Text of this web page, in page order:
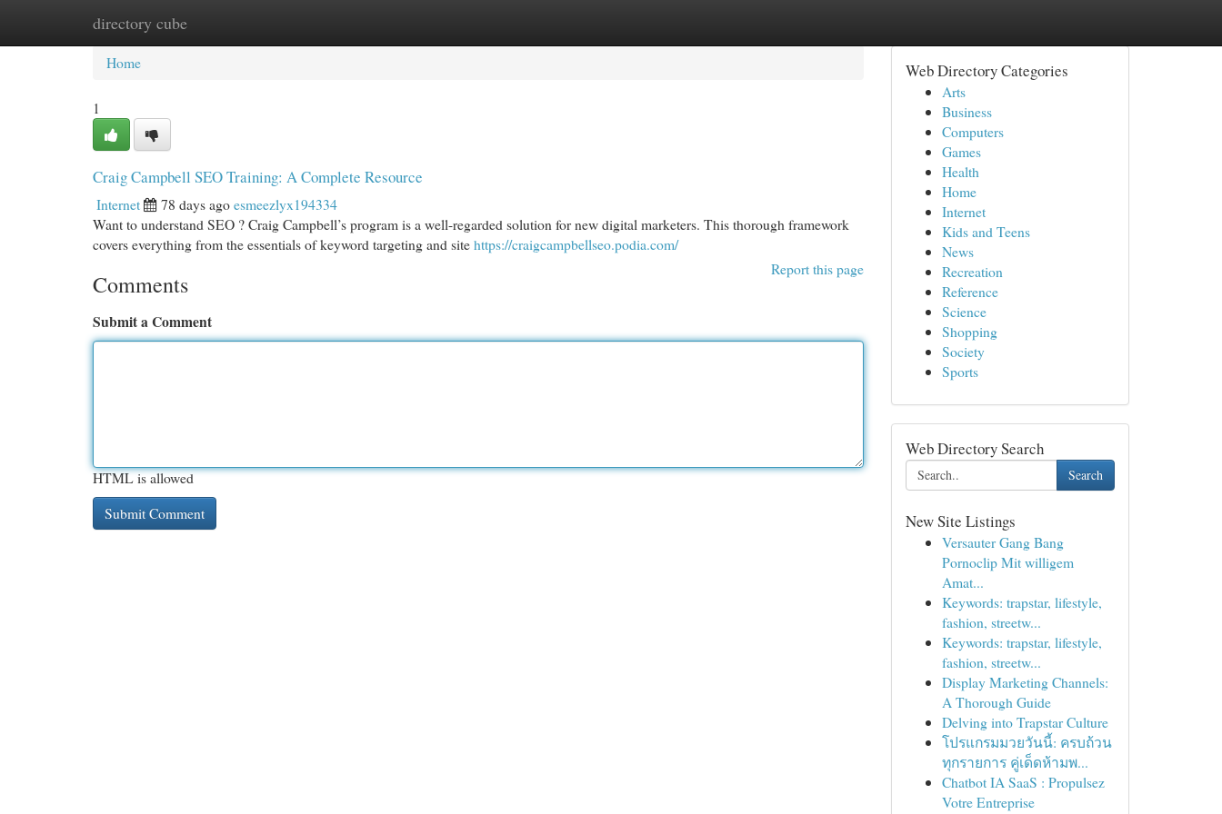
directory cube
Home New Site Listings
Home
1
Craig Campbell SEO Training: A Complete Resource
Internet 78 days agoesmeezlyx194334
Want to understand SEO ? Craig Campbell’s program is a well-regarded solution for new digital marketers. This thorough framework
covers everything from the essentials of keyword targeting and sitehttps://craigcampbellseo.podia.com/
Report this page
Comments
Submit a Comment
HTML is allowed
Web Directory Categories
Arts
Business
Computers
Games
Health
Home
Internet
Kids and Teens
News
Recreation
Reference
Science
Shopping
Society
Sports
Web Directory Search
Search
New Site Listings
Versauter Gang Bang
Pornoclip Mit willigem
Amat...
Keywords: trapstar, lifestyle,
fashion, streetw...
Keywords: trapstar, lifestyle,
fashion, streetw...
Display Marketing Channels:
A Thorough Guide
Delving into Trapstar Culture
โปรแกรมมวยวันนี้: ครบถ้วน
ทุกรายการ คู่เด็ดห้ามพ...
Chatbot IA SaaS : Propulsez
Votre Entreprise